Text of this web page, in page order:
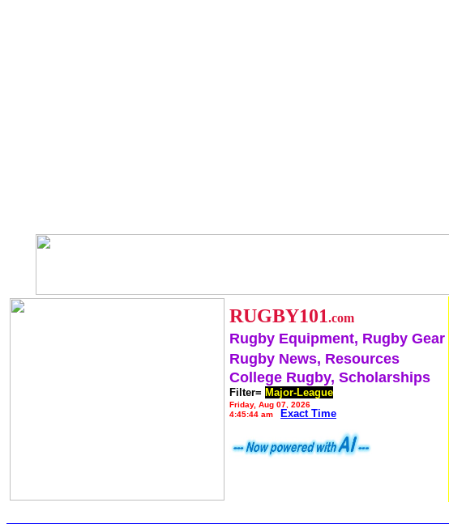
RUGBY101.com
Rugby Equipment, Rugby Gear
Rugby News, Resources
College Rugby, Scholarships
Filter= Major-League
Friday, Aug 07, 2026
4:45:44 am
Exact Time